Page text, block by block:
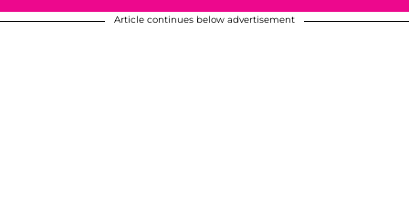
Article continues below advertisement